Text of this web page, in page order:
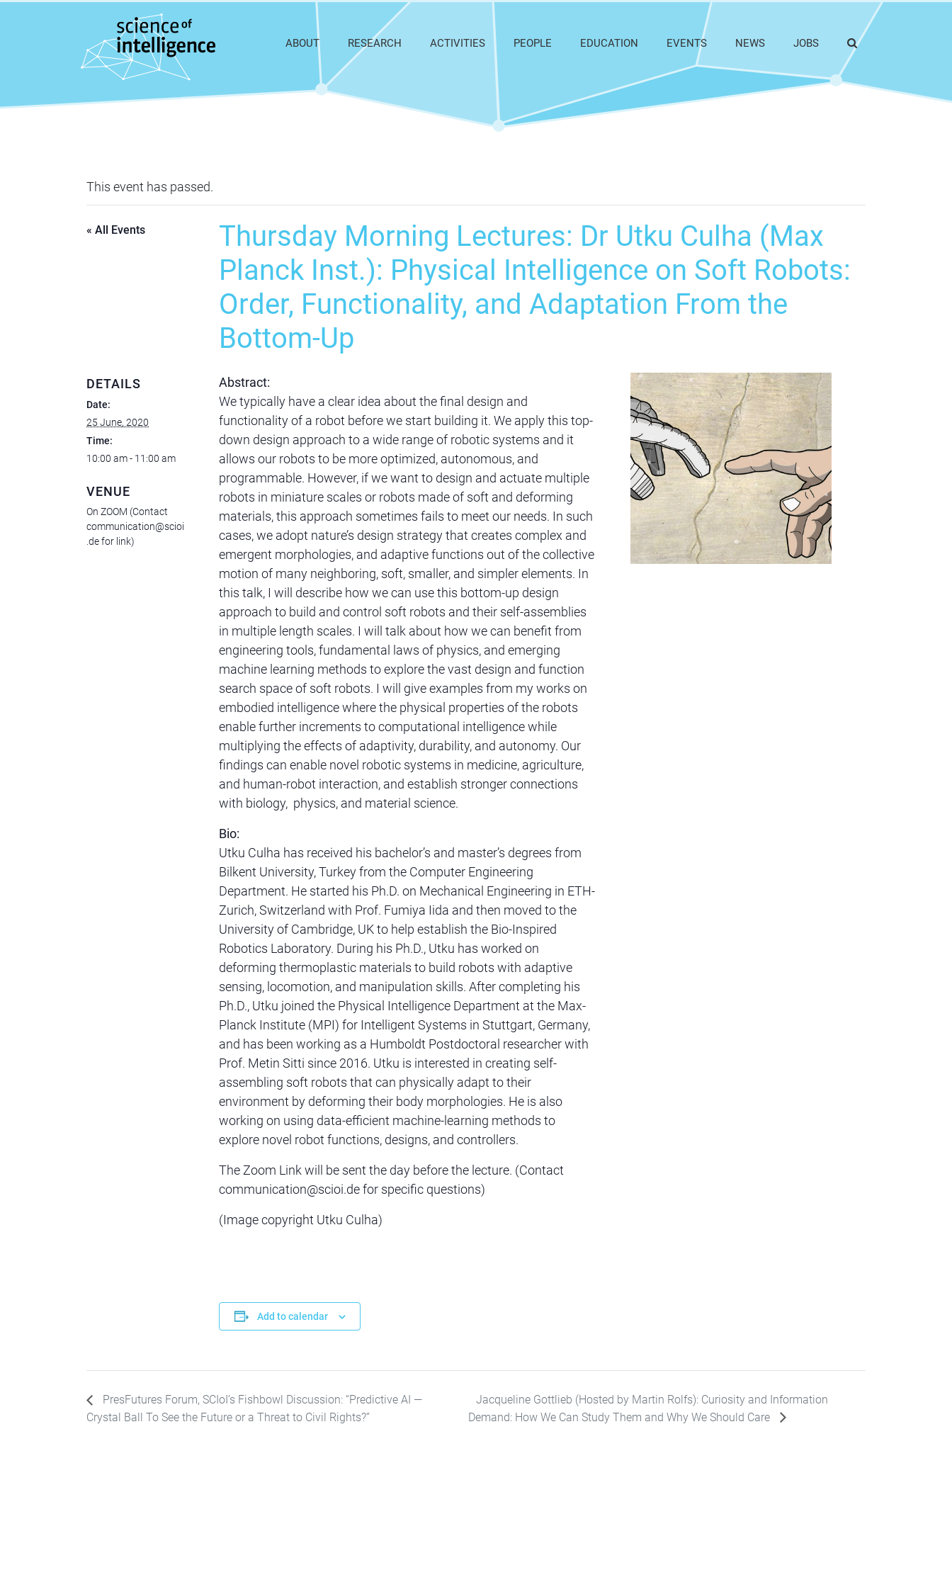
ABOUT RESEARCH ACTIVITIES PEOPLE EDUCATION EVENTS NEWS JOBS
This event has passed.
« All Events
Thursday Morning Lectures: Dr Utku Culha (Max
Planck Inst.): Physical Intelligence on Soft Robots:
Order, Functionality, and Adaptation From the
Bottom-Up
DETAILS
Date:
25 June, 2020
Time:
10:00 am - 11:00 am
VENUE
On ZOOM (Contact
communication@scioi
.de for link)
Abstract:
We typically have a clear idea about the final design and
functionality of a robot before we start building it. We apply this top-
down design approach to a wide range of robotic systems and it
allows our robots to be more optimized, autonomous, and
programmable. However, if we want to design and actuate multiple
robots in miniature scales or robots made of soft and deforming
materials, this approach sometimes fails to meet our needs. In such
cases, we adopt nature’s design strategy that creates complex and
emergent morphologies, and adaptive functions out of the collective
motion of many neighboring, soft, smaller, and simpler elements. In
this talk, I will describe how we can use this bottom-up design
approach to build and control soft robots and their self-assemblies
in multiple length scales. I will talk about how we can benefit from
engineering tools, fundamental laws of physics, and emerging
machine learning methods to explore the vast design and function
search space of soft robots. I will give examples from my works on
embodied intelligence where the physical properties of the robots
enable further increments to computational intelligence while
multiplying the effects of adaptivity, durability, and autonomy. Our
findings can enable novel robotic systems in medicine, agriculture,
and human-robot interaction, and establish stronger connections
with biology, physics, and material science.
Bio:
Utku Culha has received his bachelor’s and master’s degrees from
Bilkent University, Turkey from the Computer Engineering
Department. He started his Ph.D. on Mechanical Engineering in ETH-
Zurich, Switzerland with Prof. Fumiya Iida and then moved to the
University of Cambridge, UK to help establish the Bio-Inspired
Robotics Laboratory. During his Ph.D., Utku has worked on
deforming thermoplastic materials to build robots with adaptive
sensing, locomotion, and manipulation skills. After completing his
Ph.D., Utku joined the Physical Intelligence Department at the Max-
Planck Institute (MPI) for Intelligent Systems in Stuttgart, Germany,
and has been working as a Humboldt Postdoctoral researcher with
Prof. Metin Sitti since 2016. Utku is interested in creating self-
assembling soft robots that can physically adapt to their
environment by deforming their body morphologies. He is also
working on using data-efficient machine-learning methods to
explore novel robot functions, designs, and controllers.
The Zoom Link will be sent the day before the lecture. (Contact
communication@scioi.de for specific questions)
(Image copyright Utku Culha)
Add to calendar
PresFutures Forum, SCIoI’s Fishbowl Discussion: “Predictive AI —
Crystal Ball To See the Future or a Threat to Civil Rights?”
Jacqueline Gottlieb (Hosted by Martin Rolfs): Curiosity and Information
Demand: How We Can Study Them and Why We Should Care